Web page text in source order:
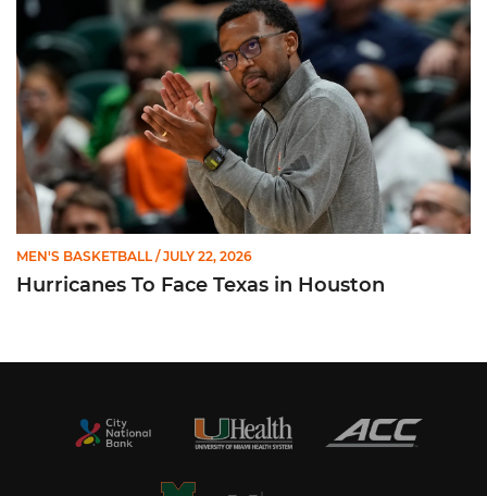
MEN'S BASKETBALL / JULY 22, 2026
Hurricanes To Face Texas in Houston